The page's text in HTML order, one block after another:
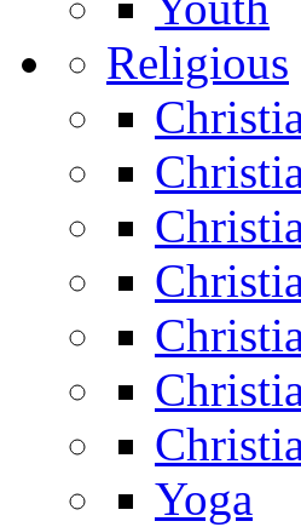
Religious
Yoga